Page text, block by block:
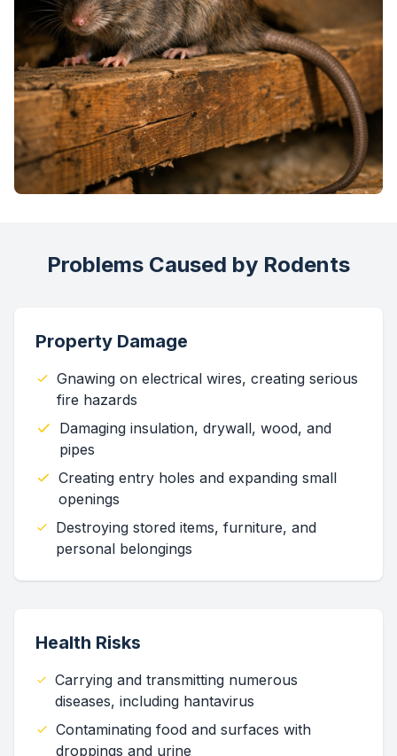
Problems Caused by Rodents
Property Damage
Gnawing on electrical wires, creating serious
fire hazards
Damaging insulation, drywall, wood, and
pipes
Creating entry holes and expanding small
openings
Destroying stored items, furniture, and
personal belongings
Health Risks
Carrying and transmitting numerous
diseases, including hantavirus
Contaminating food and surfaces with
droppings and urine